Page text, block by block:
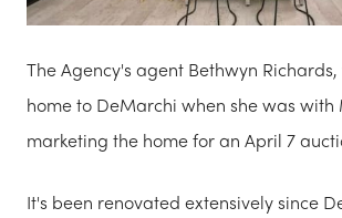
The Agency's agent Bethwyn
home to DeMarchi when she was with
marketing the home for an April 7
It's been renovated extensively since